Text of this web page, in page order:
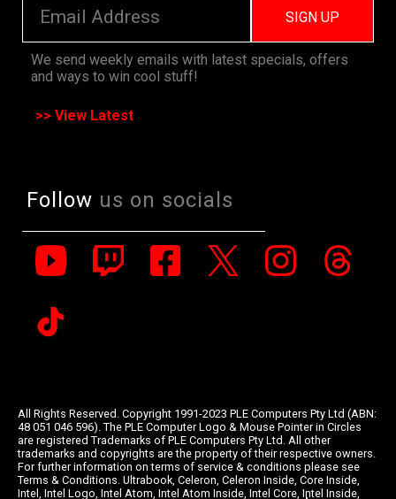
SIGN UP
We send weekly emails with latest specials, offers
and ways to win cool stuff!
>> View Latest
Follow us on socials
All Rights Reserved. Copyright 1991-2023 PLE Computers Pty Ltd (ABN:
48 051 046 596). The PLE Computer Logo & Mouse Pointer in Circles
are registered Trademarks of PLE Computers Pty Ltd. All other
trademarks and copyrights are the property of their respective owners.
For further information on terms of service & conditions please see
Terms & Conditions. Ultrabook, Celeron, Celeron Inside, Core Inside,
Intel, Intel Logo, Intel Atom, Intel Atom Inside, Intel Core, Intel Inside,